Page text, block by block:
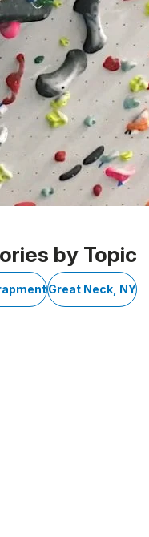
by Topic
Great Neck, NY